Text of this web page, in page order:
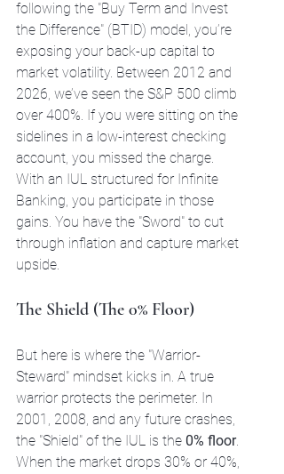
following the "Buy Term and Invest
the Difference" (BTID) model, you’re
exposing your back-up capital to
market volatility. Between 2012 and
2026, we’ve seen the S&P 500 climb
over 400%. If you were sitting on the
sidelines in a low-interest checking
account, you missed the charge.
With an IUL structured for Infinite
Banking, you participate in those
gains. You have the "Sword" to cut
through inflation and capture market
upside.
The Shield (The 0% Floor)
But here is where the "Warrior-
Steward" mindset kicks in. A true
warrior protects the perimeter. In
2001, 2008, and any future crashes,
the "Shield" of the IUL is the 0% floor.
When the market drops 30% or 40%,